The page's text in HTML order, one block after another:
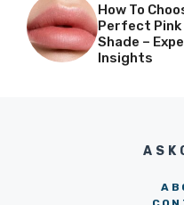
How To
Perfect
Shade –
Insights